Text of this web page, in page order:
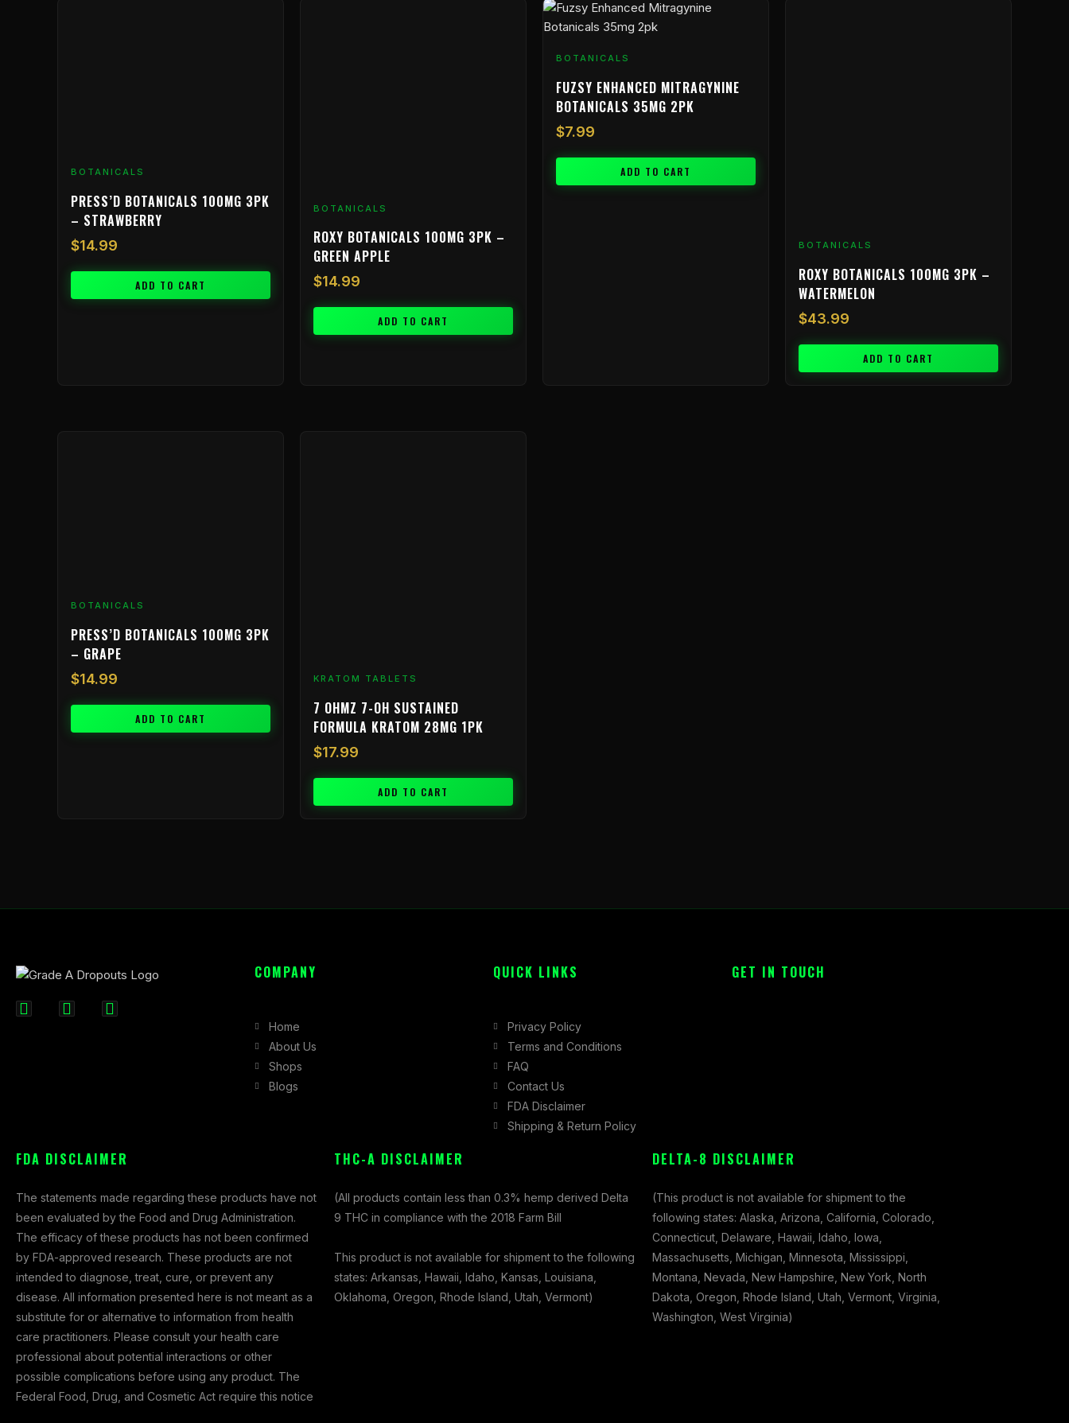
BOTANICALS
PRESS’D BOTANICALS 100MG 3PK
– STRAWBERRY
$14.99
ADD TO CART
BOTANICALS
ROXY BOTANICALS 100MG 3PK –
GREEN APPLE
$14.99
ADD TO CART
BOTANICALS
FUZSY ENHANCED MITRAGYNINE
BOTANICALS 35MG 2PK
$7.99
ADD TO CART
BOTANICALS
ROXY BOTANICALS 100MG 3PK –
WATERMELON
$43.99
ADD TO CART
BOTANICALS
PRESS’D BOTANICALS 100MG 3PK
– GRAPE
$14.99
ADD TO CART
KRATOM TABLETS
7 OHMZ 7-OH SUSTAINED
FORMULA KRATOM 28MG 1PK
$17.99
ADD TO CART
-
m
r
COMPANY
Home
About Us
Shops
Blogs
QUICK LINKS
Privacy Policy
Terms and Conditions
FAQ
Contact Us
FDA Disclaimer
Shipping & Return Policy
GET IN TOUCH
FDA DISCLAIMER
The statements made regarding these products have not
been evaluated by the Food and Drug Administration.
The efficacy of these products has not been confirmed
by FDA-approved research. These products are not
intended to diagnose, treat, cure, or prevent any
disease. All information presented here is not meant as a
substitute for or alternative to information from health
care practitioners. Please consult your health care
professional about potential interactions or other
possible complications before using any product. The
Federal Food, Drug, and Cosmetic Act require this notice
THC-A DISCLAIMER
(All products contain less than 0.3% hemp derived Delta
9 THC in compliance with the 2018 Farm Bill
This product is not available for shipment to the following
states: Arkansas, Hawaii, Idaho, Kansas, Louisiana,
Oklahoma, Oregon, Rhode Island, Utah, Vermont)
DELTA-8 DISCLAIMER
(This product is not available for shipment to the
following states: Alaska, Arizona, California, Colorado,
Connecticut, Delaware, Hawaii, Idaho, Iowa,
Massachusetts, Michigan, Minnesota, Mississippi,
Montana, Nevada, New Hampshire, New York, North
Dakota, Oregon, Rhode Island, Utah, Vermont, Virginia,
Washington, West Virginia)